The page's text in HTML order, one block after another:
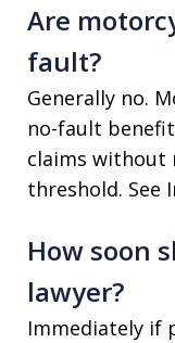
Are
fault?
Generally no.
no-fault
claims without
threshold. See
How soon
lawyer?
Immediately if